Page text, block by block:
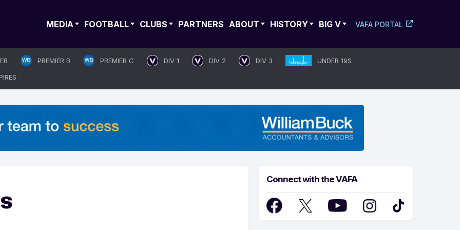
MEDIA FOOTBALL CLUBS PARTNERS ABOUT HISTORY BIG V VAFA PORTAL
PREMIER B PREMIER C DIV 1 DIV 2 DIV 3
UNDER 19S
Connect with the VAFA